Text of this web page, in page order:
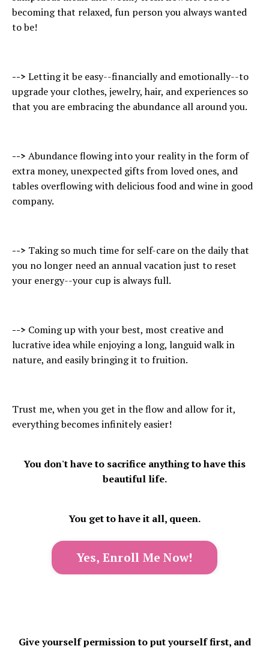
becoming that relaxed, fun person you always wanted
to be!
--> Letting it be easy--financially and emotionally--to
upgrade your clothes, jewelry, hair, and experiences so
that you are embracing the abundance all around you.
--> Abundance flowing into your reality in the form of
extra money, unexpected gifts from loved ones, and
tables overflowing with delicious food and wine in good
company.
--> Taking so much time for self-care on the daily that
you no longer need an annual vacation just to reset
your energy--your cup is always full.
--> Coming up with your best, most creative and
lucrative idea while enjoying a long, languid walk in
nature, and easily bringing it to fruition.
Trust me, when you get in the flow and allow for it,
everything becomes infinitely easier!
You don't have to sacrifice anything to have this
beautiful life.
You get to have it all, queen.
Yes, Enroll Me Now!
Give yourself permission to put yourself first, and